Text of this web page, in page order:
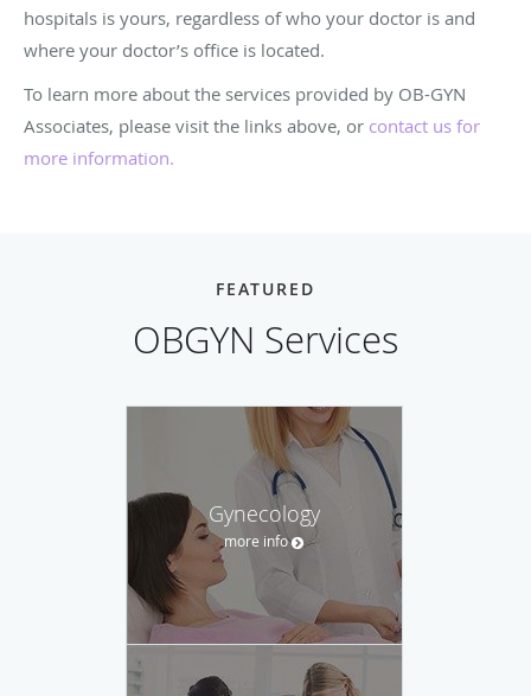
hospitals is yours, regardless of who your doctor is and
where your doctor’s office is located.
To learn more about the services provided by OB-GYN
Associates, please visit the links above, or contact us for
more information.
FEATURED
OBGYN Services
Gynecology
more info